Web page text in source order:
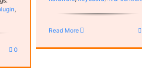
,
0
Read More